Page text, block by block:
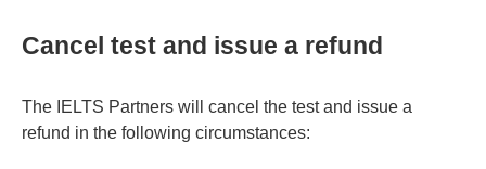
Cancel test and issue a refund
The IELTS Partners will cancel the test and issue a
refund in the following circumstances: